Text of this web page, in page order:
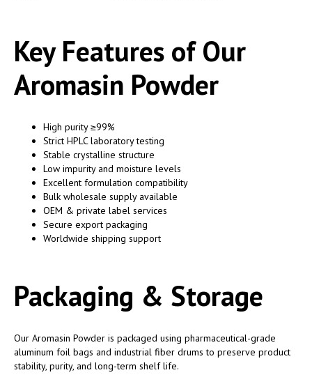
Key Features of Our
Aromasin Powder
High purity ≥99%
Strict HPLC laboratory testing
Stable crystalline structure
Low impurity and moisture levels
Excellent formulation compatibility
Bulk wholesale supply available
OEM & private label services
Secure export packaging
Worldwide shipping support
Packaging & Storage
Our Aromasin Powder is packaged using pharmaceutical-grade
aluminum foil bags and industrial fiber drums to preserve product
stability, purity, and long-term shelf life.